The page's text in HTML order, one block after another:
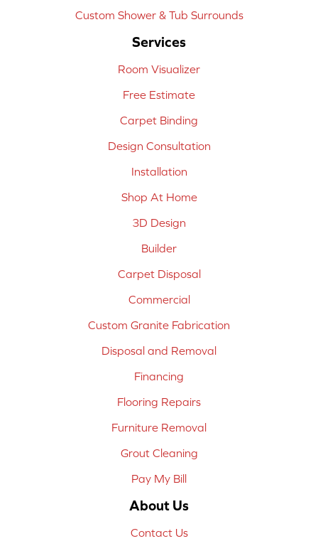
Custom Shower & Tub Surrounds
Services
Room Visualizer
Free Estimate
Carpet Binding
Design Consultation
Installation
Shop At Home
3D Design
Builder
Carpet Disposal
Commercial
Custom Granite Fabrication
Disposal and Removal
Financing
Flooring Repairs
Furniture Removal
Grout Cleaning
Pay My Bill
About Us
Contact Us